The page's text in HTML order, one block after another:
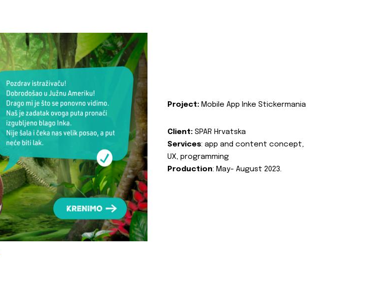
Project: Mobile App Inke Stickermania
Client: SPAR Hrvatska
Services: app and content concept,
UX, programming
Production: May- August 2023.